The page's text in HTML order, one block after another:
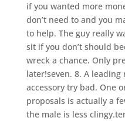
if you wanted more
don’t need to and you
to help. The guy really
sit if you don’t should
wreck a chance. Only
later!seven. 8. A
accessory try bad. One
proposals is actually a
the male is less